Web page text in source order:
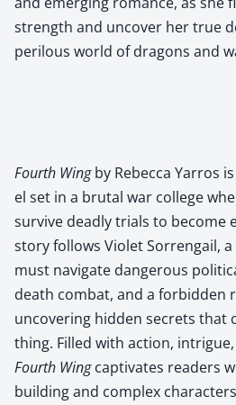
strength and uncover her true
perilous world of dragons and
Fourth Wingby Rebec­ca Yarros
el set in a bru­tal war col­lege
sur­vive dead­ly tri­als to become
sto­ry fol­lows Vio­let Sor­ren­gail,
must nav­i­gate dan­ger­ous
death com­bat, and a for­bid­den
uncov­er­ing hid­den secrets that
thing. Filled with action,
Fourth Wingcap­ti­vates read­ers
build­ing and com­plex